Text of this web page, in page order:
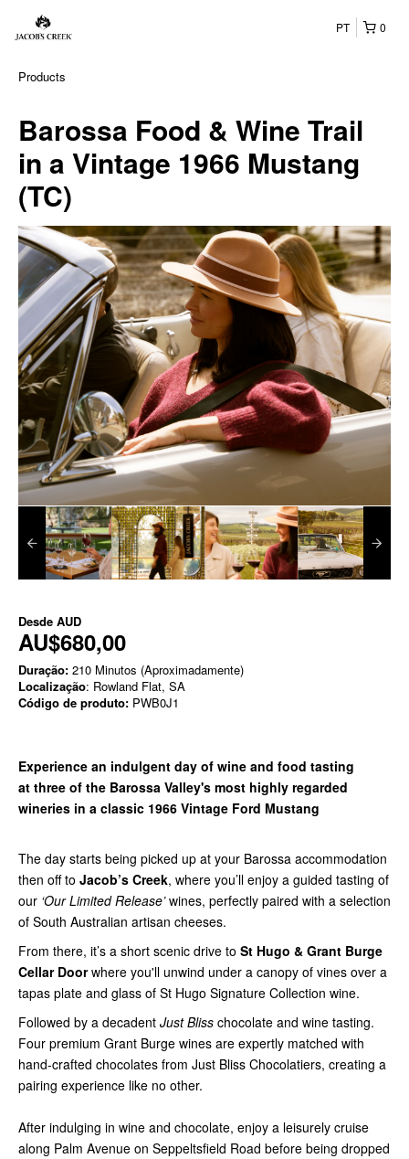
0
PT
Products
Barossa Food & Wine Trail
in a Vintage 1966 Mustang
(TC)
Desde AUD
AU$680,00
Duração: 210 Minutos (Aproximadamente)
Localização: Rowland Flat, SA
Código de produto: PWB0J1
Experience an indulgent day of wine and food tasting
at three of the Barossa Valley's most highly regarded
wineries in a classic 1966 Vintage Ford Mustang
The day starts being picked up at your Barossa accommodation
then off to Jacob’s Creek, where you’ll enjoy a guided tasting of
our ‘Our Limited Release’wines, perfectly paired with a selection
of South Australian artisan cheeses.
From there, it’s a short scenic drive to St Hugo & Grant Burge
Cellar Doorwhere you'll unwind under a canopy of vines over a
tapas plate and glass of St Hugo Signature Collection wine.
Followed by a decadent Just Bliss chocolate and wine tasting.
Four premium Grant Burge wines are expertly matched with
hand-crafted chocolates from Just Bliss Chocolatiers, creating a
pairing experience like no other.
After indulging in wine and chocolate, enjoy a leisurely cruise
along Palm Avenue on Seppeltsfield Road before being dropped